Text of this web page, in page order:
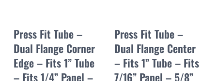
Press Fit Tube –
Dual Flange Corner
Edge – Fits 1” Tube
– Fits 1/4” Panel –
Press Fit Tube –
Dual Flange Center
– Fits 1” Tube – Fits
7/16” Panel – 5/8”